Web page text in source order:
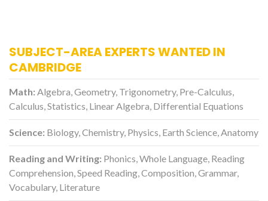
SUBJECT-AREA EXPERTS WANTED IN
CAMBRIDGE
Math: Algebra, Geometry, Trigonometry, Pre-Calculus,
Calculus, Statistics, Linear Algebra, Differential Equations
Science: Biology, Chemistry, Physics, Earth Science, Anatomy
Reading and Writing: Phonics, Whole Language, Reading
Comprehension, Speed Reading, Composition, Grammar,
Vocabulary, Literature